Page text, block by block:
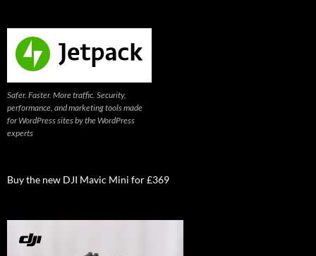
Safer. Faster. More traffic. Security,
performance, and marketing tools made
for WordPress sites by the WordPress
experts
Buy the new DJI Mavic Mini for £369